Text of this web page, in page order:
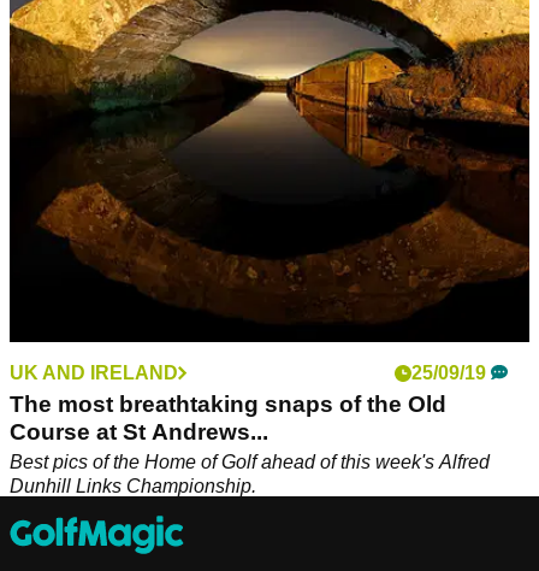
UK AND IRELAND 25/09/19
The most breathtaking snaps of the Old
Course at St Andrews...
Best pics of the Home of Golf ahead of this week's Alfred
Dunhill Links Championship.